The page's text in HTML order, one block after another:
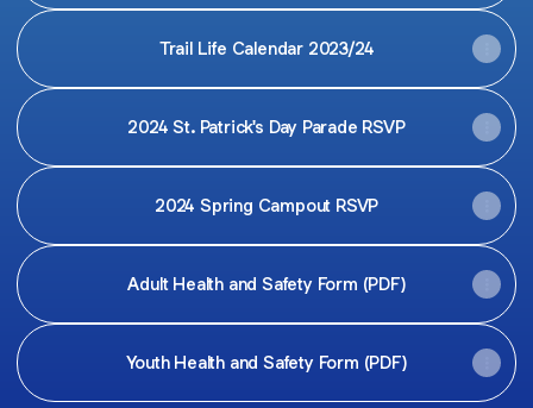
Trail Life Calendar 2023/24
2024 St. Patrick's Day Parade RSVP
2024 Spring Campout RSVP
Adult Health and Safety Form (PDF)
Youth Health and Safety Form (PDF)